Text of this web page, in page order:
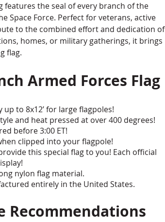
features the seal of every branch of the
Space Force. Perfect for veterans, active
to the combined effort and dedication of
homes, or military gatherings, it brings
flag.
Armed Forces Flag
to 8x12’ for large flagpoles!
and heat pressed at over 400 degrees!
before 3:00 ET!
clipped into your flagpole!
this special flag to you! Each official
nylon flag material.
entirely in the United States.
Recommendations